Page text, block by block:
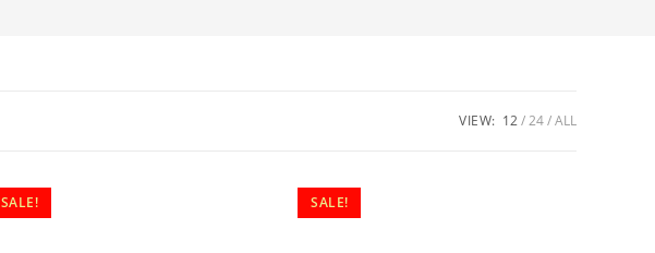
VIEW: 12 24 ALL
SALE! SALE!